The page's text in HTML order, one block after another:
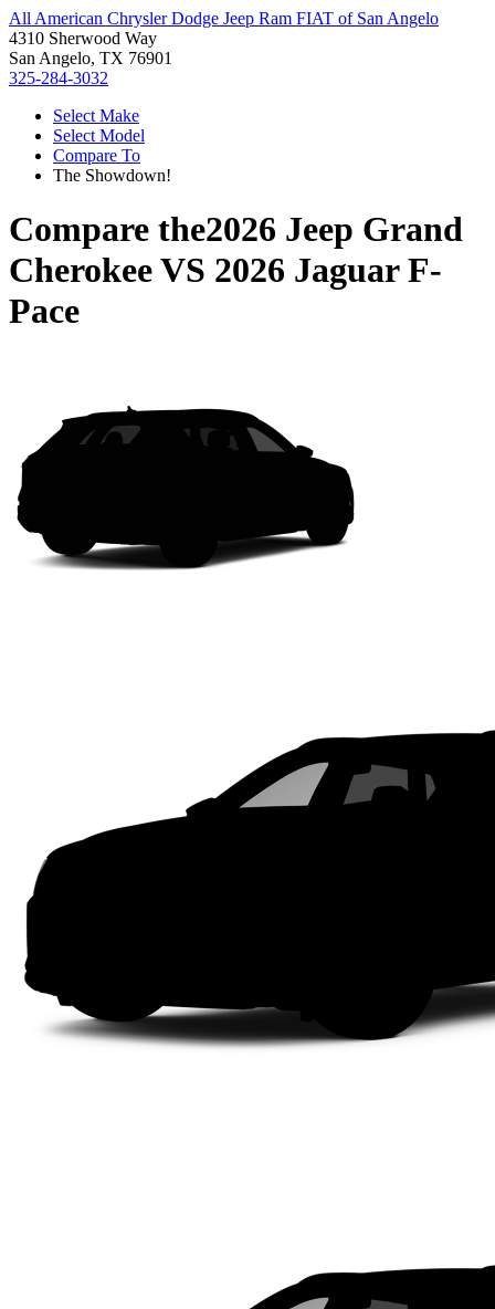
All American Chrysler Dodge Jeep Ram FIAT of San Angelo
4310 Sherwood Way
San Angelo, TX 76901
325-284-3032
Select Make
Select Model
Compare To
The Showdown!
Compare the2026 Jeep Grand
CherokeeVS 2026 Jaguar F-
Pace